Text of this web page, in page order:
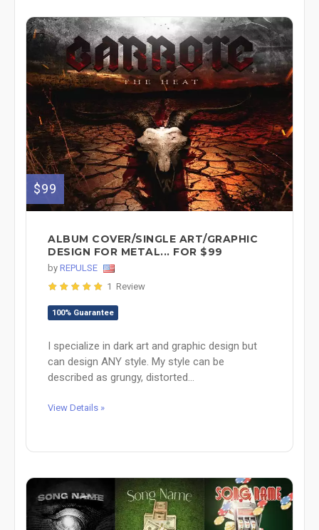
$99
ALBUM COVER/SINGLE ART/GRAPHIC
DESIGN FOR METAL... FOR $99
by REPULSE
1 Review
100% Guarantee
I specialize in dark art and graphic design but
can design ANY style. My style can be
described as grungy, distorted...
View Details »